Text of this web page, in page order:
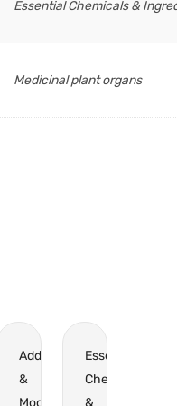
Essential Chemicals &
Medicinal plant organs
Additives
&
Modifiers
Essential
Chemicals
&